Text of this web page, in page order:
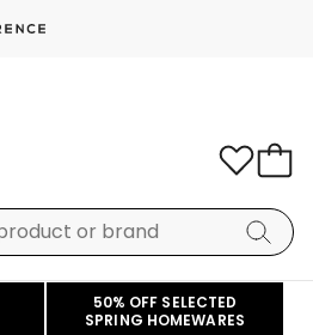
50% OFF SELECTED
SPRING HOMEWARES